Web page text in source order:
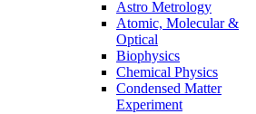
Astro Metrology
Atomic, Molecular &
Optical
Biophysics
Chemical Physics
Condensed Matter
Experiment